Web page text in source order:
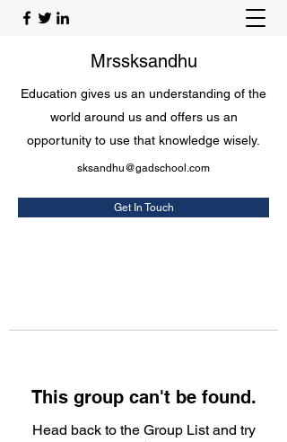
Mrssksandhu
Education gives us an understanding of the
world around us and offers us an
opportunity to use that knowledge wisely.
sksandhu@gadschool.com
Get In Touch
This group can't be found.
Head back to the Group List and try